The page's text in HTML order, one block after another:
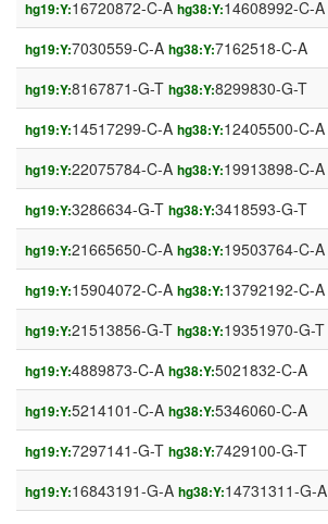
hg19:Y:16720872-C-A hg38:Y:14608992-C-A
hg19:Y:7030559-C-A hg38:Y:7162518-C-A
hg19:Y:8167871-G-T hg38:Y:8299830-G-T
hg19:Y:14517299-C-A hg38:Y:12405500-C-A
hg19:Y:22075784-C-A hg38:Y:19913898-C-A
hg19:Y:3286634-G-T hg38:Y:3418593-G-T
hg19:Y:21665650-C-A hg38:Y:19503764-C-A
hg19:Y:15904072-C-A hg38:Y:13792192-C-A
hg19:Y:21513856-G-T hg38:Y:19351970-G-T
hg19:Y:4889873-C-A hg38:Y:5021832-C-A
hg19:Y:5214101-C-A hg38:Y:5346060-C-A
hg19:Y:7297141-G-T hg38:Y:7429100-G-T
hg19:Y:16843191-G-A hg38:Y:14731311-G-A